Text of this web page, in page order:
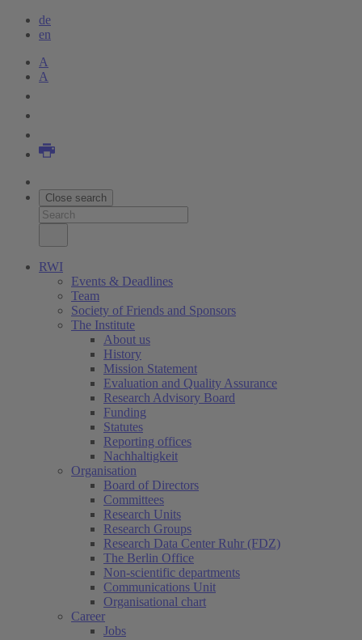
de
en
A
A
Close search
RWI
Events & Deadlines
Team
Society of Friends and Sponsors
The Institute
About us
History
Mission Statement
Evaluation and Quality Assurance
Research Advisory Board
Funding
Statutes
Reporting offices
Nachhaltigkeit
Organisation
Board of Directors
Committees
Research Units
Research Groups
Research Data Center Ruhr (FDZ)
The Berlin Office
Non-scientific departments
Communications Unit
Organisational chart
Career
Jobs